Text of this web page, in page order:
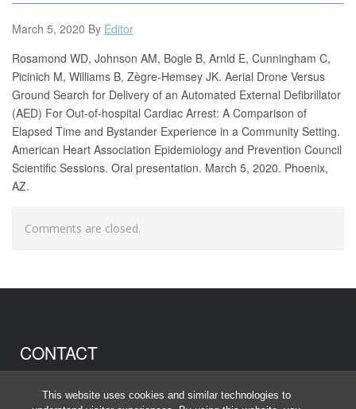
This website uses cookies and similar technologies to
March 5, 2020 By Editor
Rosamond WD, Johnson AM, Bogle B, Arnld E, Cunningham C,
Picinich M, Williams B, Zègre-Hemsey JK. Aerial Drone Versus
Ground Search for Delivery of an Automated External Defibrillator
(AED) For Out-of-hospital Cardiac Arrest: A Comparison of
Elapsed Time and Bystander Experience in a Community Setting.
American Heart Association Epidemiology and Prevention Council
Scientific Sessions. Oral presentation. March 5, 2020. Phoenix,
AZ.
Comments are closed.
CONTACT
anna_johnson@unc.edu